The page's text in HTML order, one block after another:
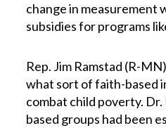
change in measurement
subsidies for programs
Rep. Jim Ramstad (R-
what sort of faith-based
combat child poverty.
based groups had been